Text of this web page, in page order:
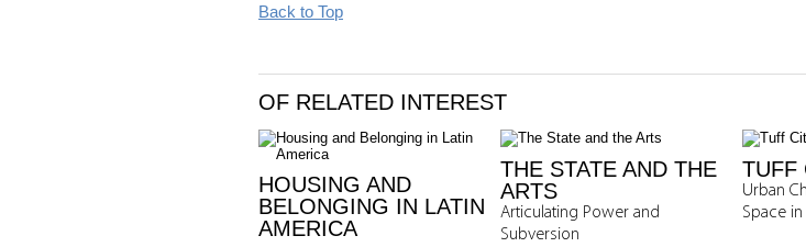
Back to Top
OF RELATED INTEREST
HOUSING AND
BELONGING IN LATIN
AMERICA
THE STATE AND THE
ARTS
Articulating Power and
Subversion
TUFF
Urban
Space